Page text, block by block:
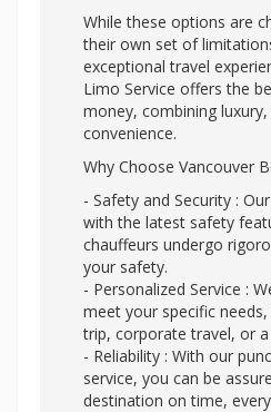
While these options are
their own set of
exceptional travel
Limo Service offers the
money, combining
convenience.
Why Choose Vancouver
- Safety and Security :
with the latest safety
chauffeurs undergo
your safety.
- Personalized Service :
meet your specific
trip, corporate travel, or
- Reliability : With our
service, you can be
destination on time,